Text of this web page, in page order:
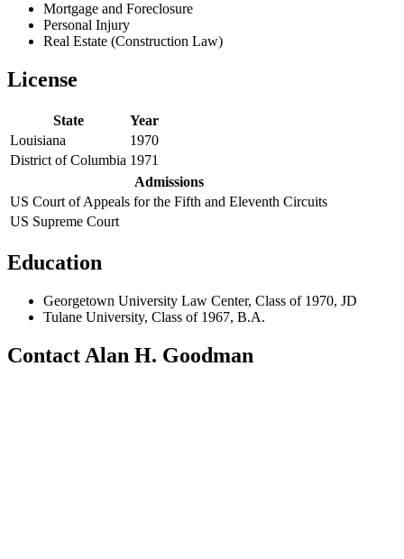
Mortgage and Foreclosure
Personal Injury
Real Estate (Construction Law)
License
State
Year
Louisiana
1970
District of Columbia 1971
Admissions
US Court of Appeals for the Fifth and Eleventh Circuits
US Supreme Court
Education
Georgetown University Law Center, Class of 1970, JD
Tulane University, Class of 1967, B.A.
Contact Alan H. Goodman